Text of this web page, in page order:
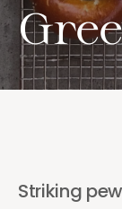
Striking